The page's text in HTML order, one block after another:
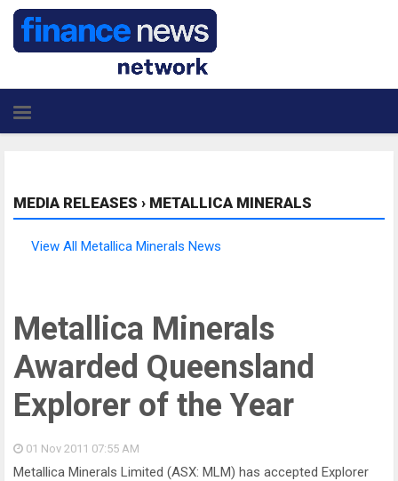
MEDIA RELEASES › METALLICA MINERALS
View All Metallica Minerals News
Metallica Minerals
Awarded Queensland
Explorer of the Year
01 Nov 2011 07:55 AM
Metallica Minerals Limited (ASX: MLM) has accepted Explorer